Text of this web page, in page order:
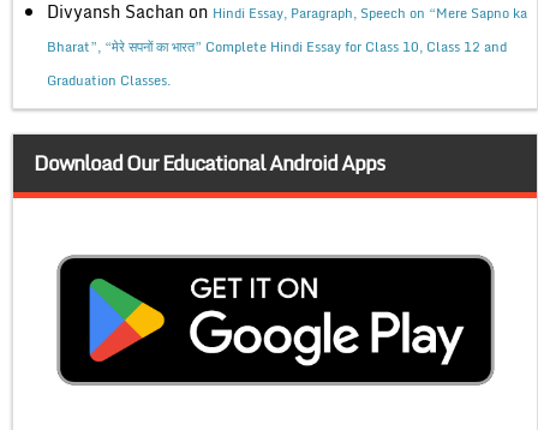
Divyansh Sachan on Hindi Essay, Paragraph, Speech on “Mere Sapno ka
Bharat”, “मेरे सपनों का भारत” Complete Hindi Essay for Class 10, Class 12 and
Graduation Classes.
Download Our Educational Android Apps